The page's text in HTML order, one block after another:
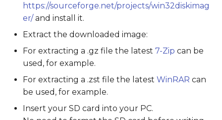
https://sourceforge.net/projects/win32diskimag
er/and install it.
Extract the downloaded image:
For extracting a .gz file the latest 7-Zip can be
used, for example.
For extracting a .zst file the latest WinRAR can
be used, for example.
Insert your SD card into your PC.